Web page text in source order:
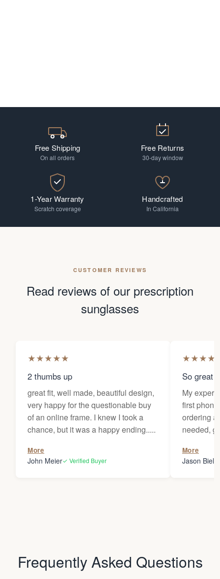
Free Shipping
On all orders
Free Returns
30-day window
1-Year Warranty
Scratch coverage
Handcrafted
In California
CUSTOMER REVIEWS
Read reviews of our prescription
sunglasses
★★★★★
2 thumbs up
great fit, well made, beautiful design,
very happy for the questionable buy
of an online frame. I knew I took a
chance, but it was a happy ending.....
More
John Meier✓ Verified Buyer
★★★★
So great
My
first
ordering
needed,
my
Thanks
More
Jason
Frequently Asked Questions